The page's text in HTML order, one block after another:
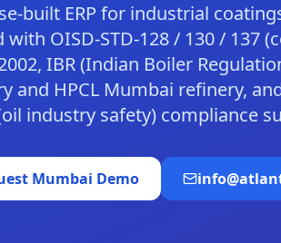
built ERP for industrial
with OISD-STD-128 / 130 / 137
IBR (Indian Boiler
and HPCL Mumbai refinery,
industry safety) compliance
Mumbai Demo